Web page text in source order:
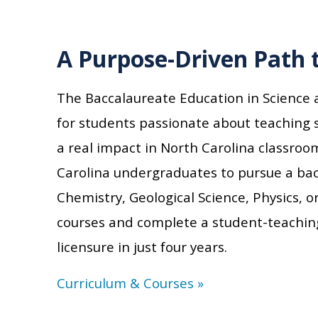
A Purpose-Driven Path
The Baccalaureate Education in
for students passionate about teaching
a real impact in North Carolina
Carolina undergraduates to pursue a
Chemistry, Geological Science,
courses and complete a student-
licensure in just four years.
Curriculum & Courses »